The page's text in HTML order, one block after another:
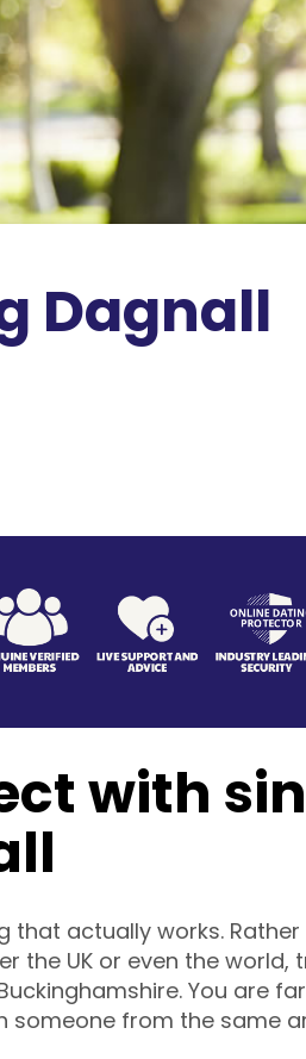
Dagnall
with
that actually works.
the UK or even the
You are
someone from the same